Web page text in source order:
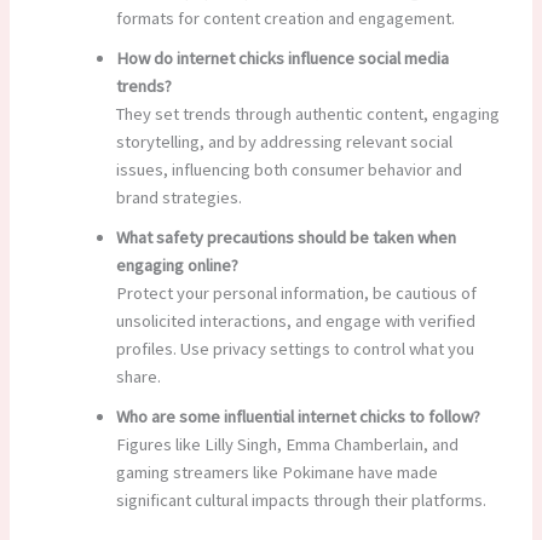
formats for content creation and engagement.
How do internet chicks influence social media
trends?
They set trends through authentic content, engaging
storytelling, and by addressing relevant social
issues, influencing both consumer behavior and
brand strategies.
What safety precautions should be taken when
engaging online?
Protect your personal information, be cautious of
unsolicited interactions, and engage with verified
profiles. Use privacy settings to control what you
share.
Who are some influential internet chicks to follow?
Figures like Lilly Singh, Emma Chamberlain, and
gaming streamers like Pokimane have made
significant cultural impacts through their platforms.